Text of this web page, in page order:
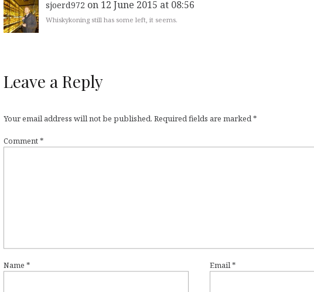
sjoerd972 on 12 June 2015 at 08:56
Whiskykoning still has some left, it seems.
Leave a Reply
Your email address will not be published. Required fields are marked*
Comment*
Name * Email*